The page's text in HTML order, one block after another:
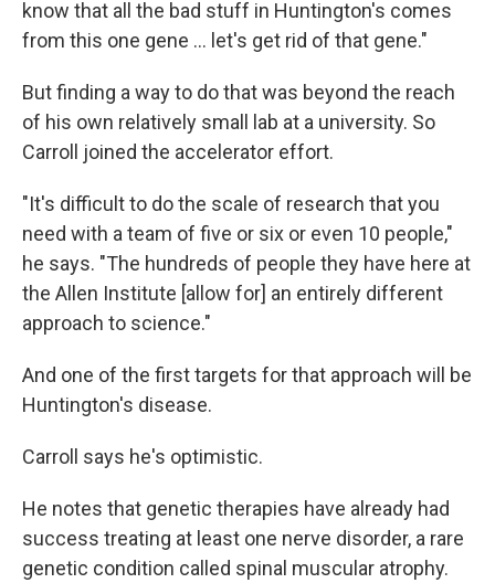
know that all the bad stuff in Huntington's comes
from this one gene … let's get rid of that gene."
But finding a way to do that was beyond the reach
of his own relatively small lab at a university. So
Carroll joined the accelerator effort.
"It's difficult to do the scale of research that you
need with a team of five or six or even 10 people,"
he says. "The hundreds of people they have here at
the Allen Institute [allow for] an entirely different
approach to science."
And one of the first targets for that approach will be
Huntington's disease.
Carroll says he's optimistic.
He notes that genetic therapies have already had
success treating at least one nerve disorder, a rare
genetic condition called spinal muscular atrophy.